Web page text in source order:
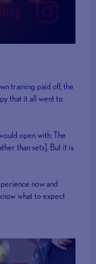
training paid off, the
that it all went to
open with. The
than sets]. But it is
now and
what to expect